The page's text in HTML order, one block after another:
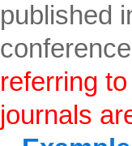
published
referring
journals